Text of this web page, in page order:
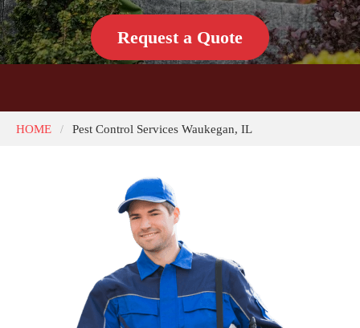
Request a Quote
HOME / Pest Control Services Waukegan, IL